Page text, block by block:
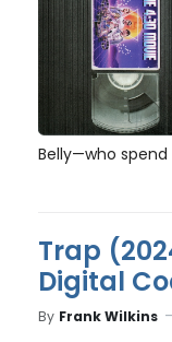
Belly—who spend
Trap
Digital
By Frank Wilkins